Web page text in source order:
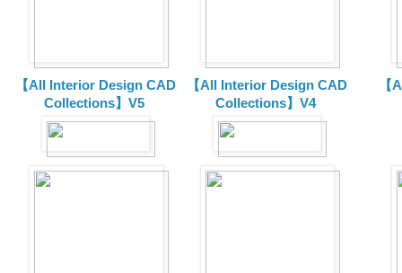
【All Interior Design CAD
Collections】V5
【All Interior Design CAD
Collections】V4
【